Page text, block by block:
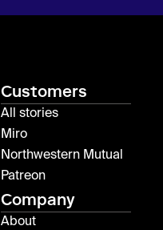
Customers
All stories
Miro
Northwestern Mutual
Patreon
Company
About